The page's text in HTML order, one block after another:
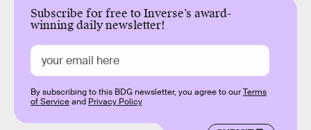
Subscribe for free to Inverse’s award-
winning daily newsletter!
By subscribing to this BDG newsletter, you agree to ourTerms
of Serviceand Privacy Policy